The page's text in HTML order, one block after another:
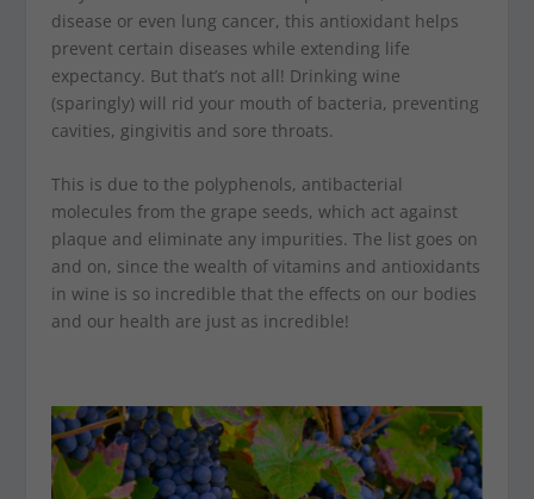
disease or even lung cancer, this antioxidant helps
prevent certain diseases while extending life
expectancy. But that’s not all! Drinking wine
(sparingly) will rid your mouth of bacteria, preventing
cavities, gingivitis and sore throats.
This is due to the polyphenols, antibacterial
molecules from the grape seeds, which act against
plaque and eliminate any impurities. The list goes on
and on, since the wealth of vitamins and antioxidants
in wine is so incredible that the effects on our bodies
and our health are just as incredible!